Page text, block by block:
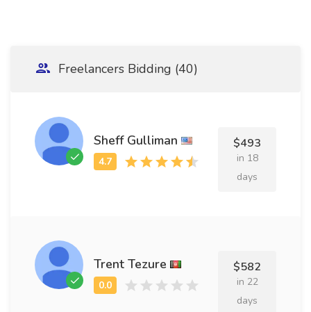
Freelancers Bidding (40)
Sheff Gulliman $493
in 18
days
Trent Tezure $582
in 22
days